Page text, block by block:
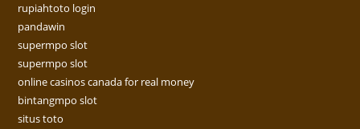
rupiahtoto login
pandawin
supermpo slot
supermpo slot
online casinos canada for real money
bintangmpo slot
situs toto